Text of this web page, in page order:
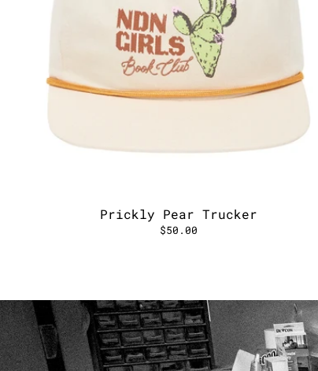
Prickly Pear Trucker
$50.00